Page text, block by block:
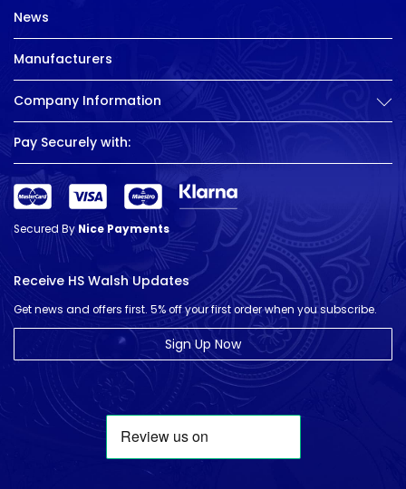
News
Manufacturers
Company Information
Pay Securely with:
Secured ByNice Payments
Receive HS Walsh Updates
Get news and offers first. 5% off your first order when you subscribe.
Sign Up Now